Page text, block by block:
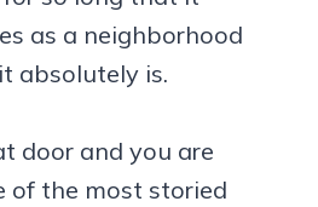
as a neighborhood
absolutely is.
door and you are
of the most storied